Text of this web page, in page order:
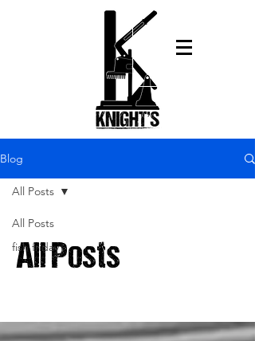
Blog
All Posts
fish friday
All Posts
All Posts